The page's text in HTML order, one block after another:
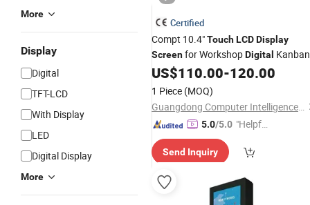
More
Display
Digital
TFT-LCD
With Display
LED
Digital Display
More
Certified
Compt 10.4"TouchLCDDisplay
Screenfor WorkshopDigital Kanban
US$110.00-120.00
1 Piece (MOQ)
Guangdong Computer Intelligence Display Co., Ltd
5.0/5.0 "Helpful
Send Inquiry